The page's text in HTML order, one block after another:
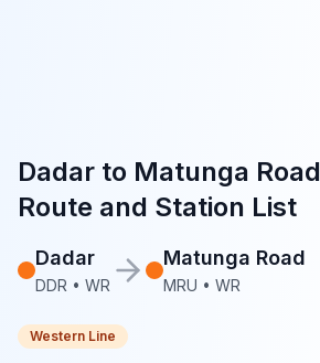
Dadar to Matunga Road
Route and Station List
Dadar
DDR • WR
Matunga Road
MRU • WR
Western Line